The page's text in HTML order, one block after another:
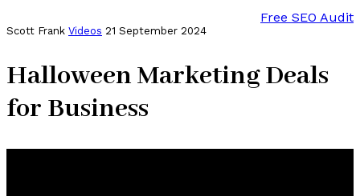
Free SEO Audit
Scott Frank Videos 21 September 2024
Halloween Marketing Deals
for Business